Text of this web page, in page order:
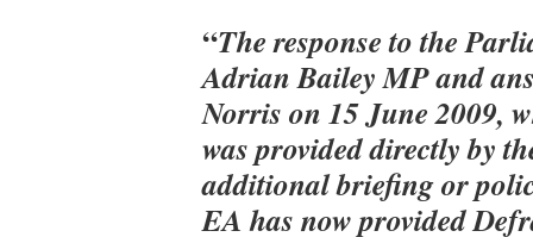
“The response to the
Adrian Bailey MP and
Norris on 15 June 2009,
was provided directly by
additional briefing or
EA has now provided